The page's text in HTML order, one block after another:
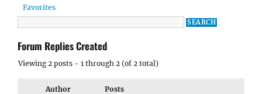
Favorites
Forum Replies Created
Viewing 2 posts - 1 through 2 (of 2 total)
Author Posts